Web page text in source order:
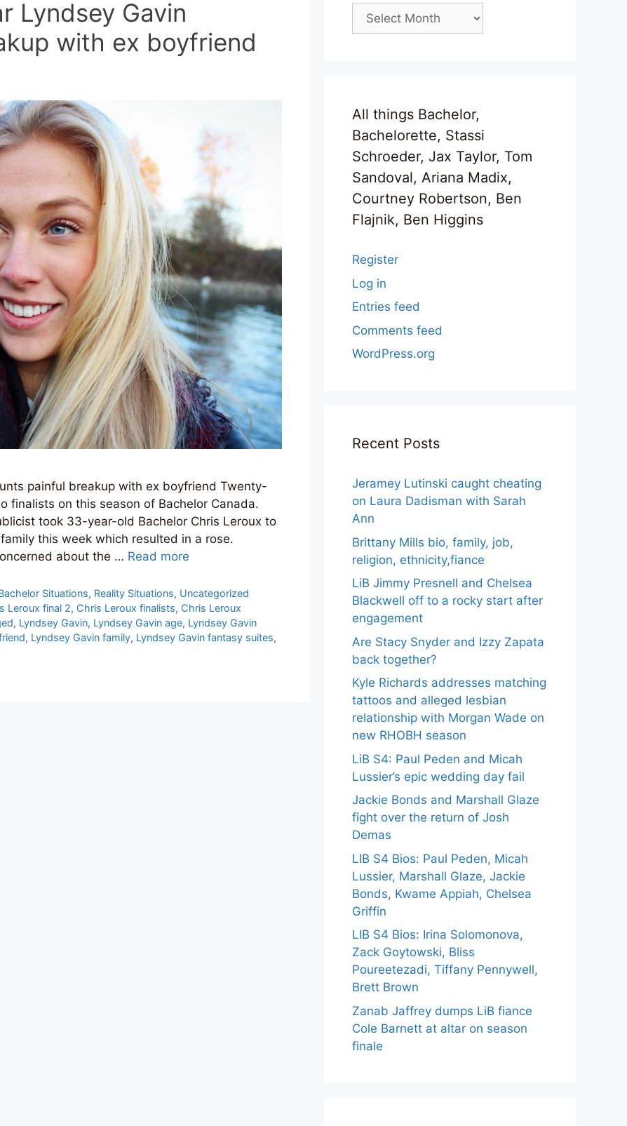
Lyndsey Gavin
with ex boyfriend
painful breakup with ex boyfriend Twenty-
finalists on this season of Bachelor Canada.
took 33-year-old Bachelor Chris Leroux to
this week which resulted in a rose.
about the … Read more
Situations, Reality Situations, Uncategorized
Leroux final 2, Chris Leroux finalists, Chris Leroux
, Lyndsey Gavin, Lyndsey Gavin age, Lyndsey Gavin
, Lyndsey Gavin family, Lyndsey Gavin fantasy suites,
Archives
All things Bachelor,
Bachelorette, Stassi
Schroeder, Jax Taylor, Tom
Sandoval, Ariana Madix,
Courtney Robertson, Ben
Flajnik, Ben Higgins
Register
Log in
Entries feed
Comments feed
WordPress.org
Recent Posts
Jeramey Lutinski caught cheating
on Laura Dadisman with Sarah
Ann
Brittany Mills bio, family, job,
religion, ethnicity,fiance
LiB Jimmy Presnell and Chelsea
Blackwell off to a rocky start after
engagement
Are Stacy Snyder and Izzy Zapata
back together?
Kyle Richards addresses matching
tattoos and alleged lesbian
relationship with Morgan Wade on
new RHOBH season
LiB S4: Paul Peden and Micah
Lussier’s epic wedding day fail
Jackie Bonds and Marshall Glaze
fight over the return of Josh
Demas
LIB S4 Bios: Paul Peden, Micah
Lussier, Marshall Glaze, Jackie
Bonds, Kwame Appiah, Chelsea
Griffin
LIB S4 Bios: Irina Solomonova,
Zack Goytowski, Bliss
Poureetezadi, Tiffany Pennywell,
Brett Brown
Zanab Jaffrey dumps LiB fiance
Cole Barnett at altar on season
finale